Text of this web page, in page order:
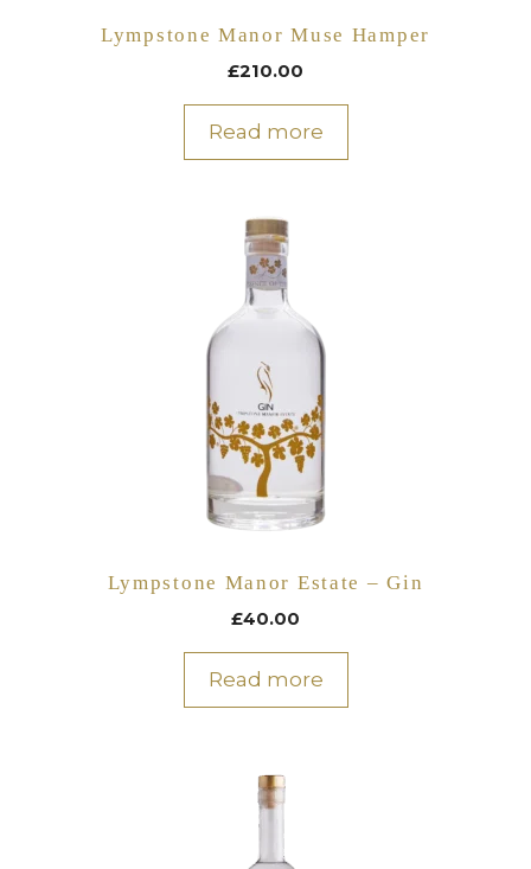
Lympstone Manor Muse Hamper
£210.00
Read more
Lympstone Manor Estate – Gin
£40.00
Read more